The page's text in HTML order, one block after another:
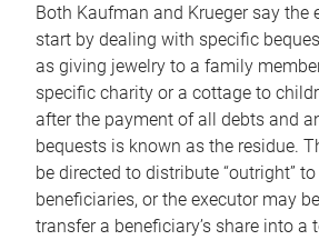
Both Kaufman and Krueger say the
start by dealing with specific
as giving jewelry to a family
specific charity or a cottage to
after the payment of all debts and
bequests is known as the residue.
be directed to distribute “outright”
beneficiaries, or the executor may
transfer a beneficiary’s share into a